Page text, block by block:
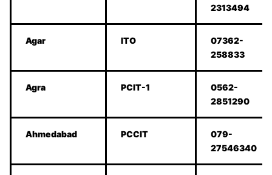
2313494
Agar ITO
07362-
258833
Agra PCIT-1
0562-
2851290
Ahmedabad PCCIT
079-
27546340